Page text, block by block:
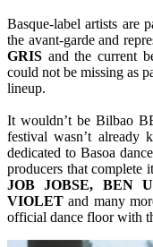
Basque-label artists are
the avant-garde and
GRIS and the current
could not be missing as
lineup.
It wouldn’t be Bilbao
festival wasn’t already
dedicated to Basoa
producers that complete
JOB JOBSE, BEN
VIOLET and many
official dance floor with